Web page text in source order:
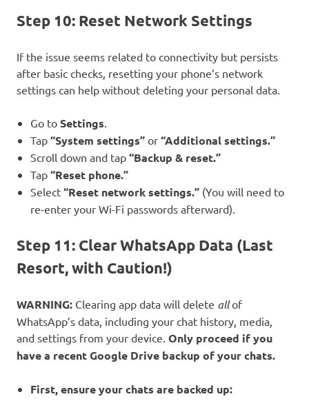
Step 10: Reset Network Settings
If the issue seems related to connectivity but persists
after basic checks, resetting your phone’s network
settings can help without deleting your personal data.
Go to Settings.
Tap “System settings” or “Additional settings.”
Scroll down and tap “Backup & reset.”
Tap “Reset phone.”
Select “Reset network settings.” (You will need to
re-enter your Wi-Fi passwords afterward).
Step 11: Clear WhatsApp Data (Last
Resort, with Caution!)
WARNING: Clearing app data will delete allof
WhatsApp’s data, including your chat history, media,
and settings from your device. Only proceed if you
have a recent Google Drive backup of your chats.
First, ensure your chats are backed up: